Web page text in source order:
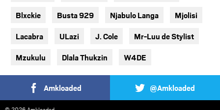
Blxckie Busta 929 Njabulo Langa Mjolisi
Lacabra ULazi J. Cole Mr-Luu de Stylist
Mzukulu Dlala Thukzin W4DE
Amkloaded @Amkloaded